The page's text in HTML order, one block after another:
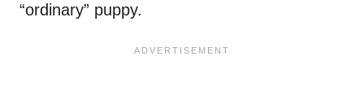
“ordinary” puppy.